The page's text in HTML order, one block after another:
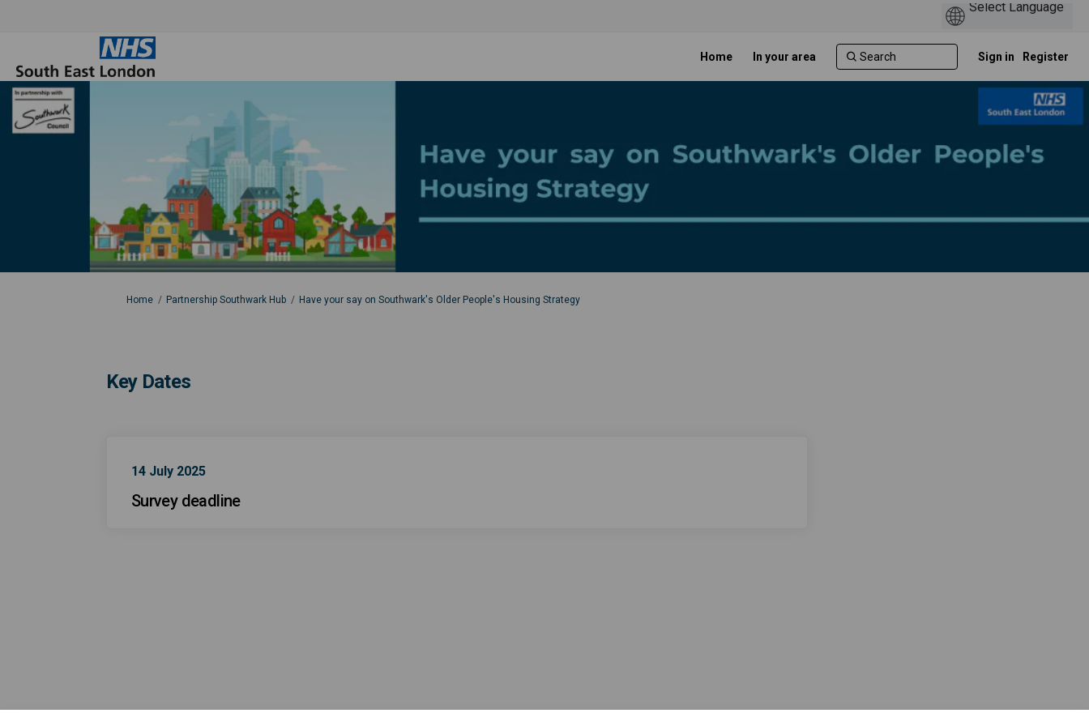
Home In your area Sign in Register
You are here:
Home Partnership Southwark Hub Have your say on Southwark's Older People's Housing Strategy
Key Dates
14 July 2025
Survey deadline